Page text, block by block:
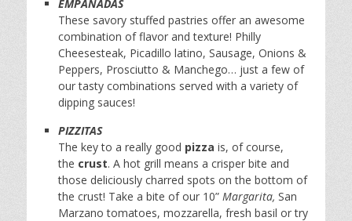
EMPANADAS
These savory stuffed pastries offer an awesome
combination of flavor and texture! Philly
Cheesesteak, Picadillo latino, Sausage, Onions &
Peppers, Prosciutto & Manchego… just a few of
our tasty combinations served with a variety of
dipping sauces!
PIZZITAS
The key to a really good pizza is, of course,
the crust. A hot grill means a crisper bite and
those deliciously charred spots on the bottom of
the crust! Take a bite of our 10” Margarita, San
Marzano tomatoes, mozzarella, fresh basil or try